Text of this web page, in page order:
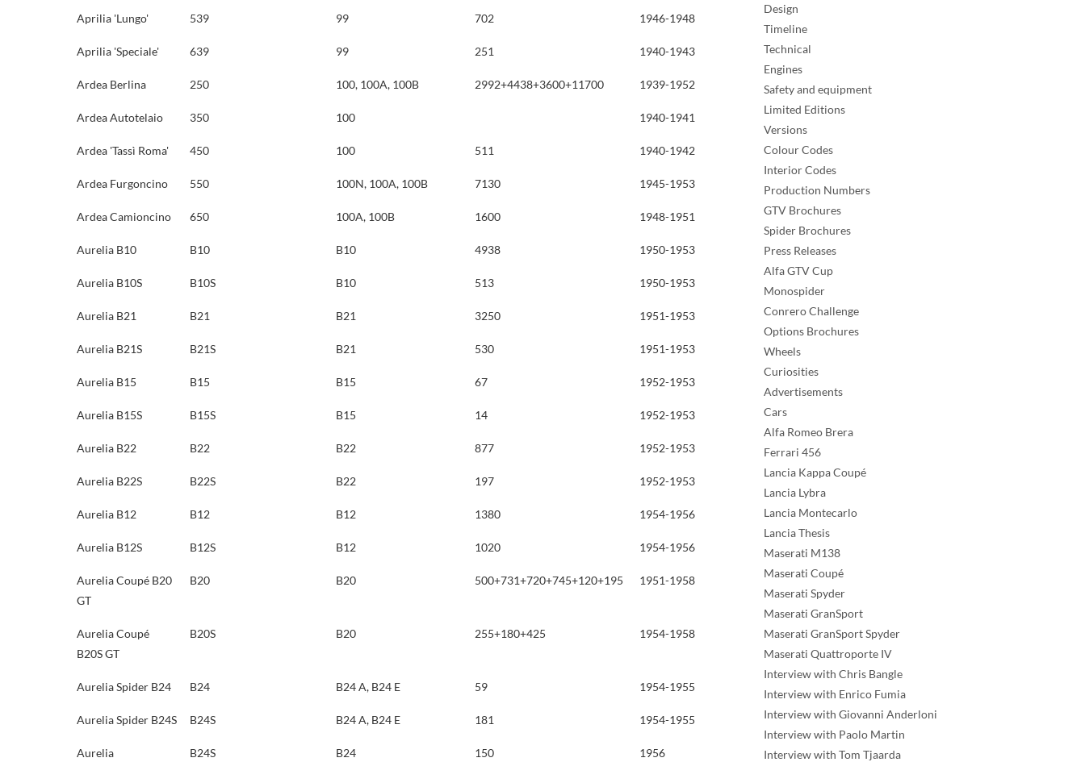
Aprilia 'Lungo' 539 99 702 1946-1948
Aprilia 'Speciale' 639 99 251 1940-1943
Ardea Berlina 250 100, 100A, 100B 2992+4438+3600+11700 1939-1952
Ardea Autotelaio 350 100 1940-1941
Ardea 'Tassì Roma' 450 100 511 1940-1942
Ardea Furgoncino 550 100N, 100A, 100B 7130 1945-1953
Ardea Camioncino 650 100A, 100B 1600 1948-1951
Aurelia B10 B10 B10 4938 1950-1953
Aurelia B10S B10S B10 513 1950-1953
Aurelia B21 B21 B21 3250 1951-1953
Aurelia B21S B21S B21 530 1951-1953
Aurelia B15 B15 B15 67 1952-1953
Aurelia B15S B15S B15 14 1952-1953
Aurelia B22 B22 B22 877 1952-1953
Aurelia B22S B22S B22 197 1952-1953
Aurelia B12 B12 B12 1380 1954-1956
Aurelia B12S B12S B12 1020 1954-1956
Aurelia Coupé B20
GT
B20 B20 500+731+720+745+120+195 1951-1958
Aurelia Coupé
B20S GT
B20S B20 255+180+425 1954-1958
Aurelia Spider B24 B24 B24 A, B24 E 59 1954-1955
Aurelia Spider B24S B24S B24 A, B24 E 181 1954-1955
Aurelia
B24S B24 150 1956
Design
Timeline
Technical
Engines
Safety and equipment
Limited Editions
Versions
Colour Codes
Interior Codes
Production Numbers
GTV Brochures
Spider Brochures
Press Releases
Alfa GTV Cup
Monospider
Conrero Challenge
Options Brochures
Wheels
Curiosities
Advertisements
Cars
Alfa Romeo Brera
Ferrari 456
Lancia Kappa Coupé
Lancia Lybra
Lancia Montecarlo
Lancia Thesis
Maserati M138
Maserati Coupé
Maserati Spyder
Maserati GranSport
Maserati GranSport Spyder
Maserati Quattroporte IV
Interview with Chris Bangle
Interview with Enrico Fumia
Interview with Giovanni Anderloni
Interview with Paolo Martin
Interview with Tom Tjaarda